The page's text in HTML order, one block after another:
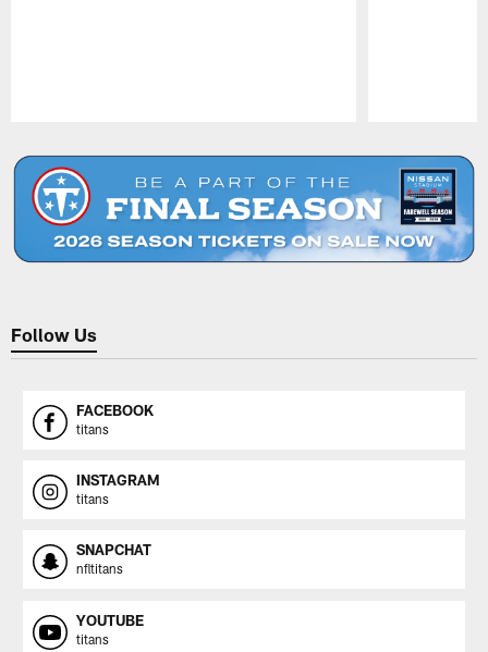
Follow Us
FACEBOOK
titans
INSTAGRAM
titans
SNAPCHAT
nfltitans
YOUTUBE
titans